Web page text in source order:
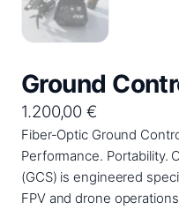
Ground
1.200,00€
Fiber-Optic Ground
Performance. Portability.
(GCS) is engineered
FPV and drone